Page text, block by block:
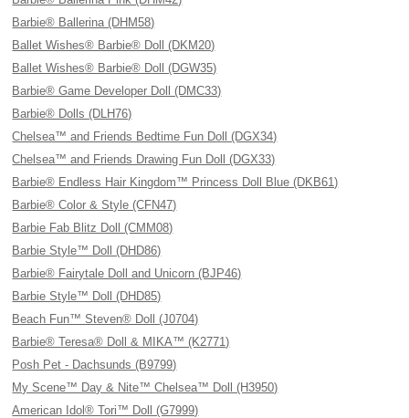
Barbie® Ballerina (DHM58)
Ballet Wishes® Barbie® Doll (DKM20)
Ballet Wishes® Barbie® Doll (DGW35)
Barbie® Game Developer Doll (DMC33)
Barbie® Dolls (DLH76)
Chelsea™ and Friends Bedtime Fun Doll (DGX34)
Chelsea™ and Friends Drawing Fun Doll (DGX33)
Barbie® Endless Hair Kingdom™ Princess Doll Blue (DKB61)
Barbie® Color & Style (CFN47)
Barbie Fab Blitz Doll (CMM08)
Barbie Style™ Doll (DHD86)
Barbie® Fairytale Doll and Unicorn (BJP46)
Barbie Style™ Doll (DHD85)
Beach Fun™ Steven® Doll (J0704)
Barbie® Teresa® Doll & MIKA™ (K2771)
Posh Pet - Dachsunds (B9799)
My Scene™ Day & Nite™ Chelsea™ Doll (H3950)
American Idol® Tori™ Doll (G7999)